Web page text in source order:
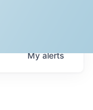
Myalerts